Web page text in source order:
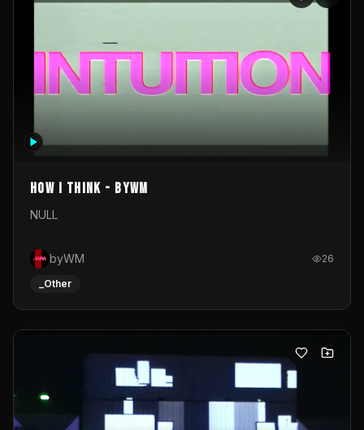
How I Think - byWM
NULL
byWM 26
_Other